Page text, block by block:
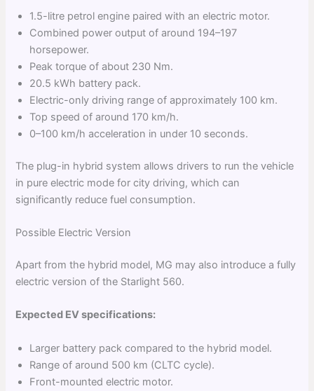
1.5-litre petrol engine paired with an electric motor.
Combined power output of around 194–197
horsepower.
Peak torque of about 230 Nm.
20.5 kWh battery pack.
Electric-only driving range of approximately 100 km.
Top speed of around 170 km/h.
0–100 km/h acceleration in under 10 seconds.
The plug-in hybrid system allows drivers to run the vehicle
in pure electric mode for city driving, which can
significantly reduce fuel consumption.
Possible Electric Version
Apart from the hybrid model, MG may also introduce a fully
electric version of the Starlight 560.
Expected EV specifications:
Larger battery pack compared to the hybrid model.
Range of around 500 km (CLTC cycle).
Front-mounted electric motor.